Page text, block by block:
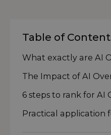
Table of
What exactly are AI
The Impact of AI
6 steps to rank for AI
Practical application